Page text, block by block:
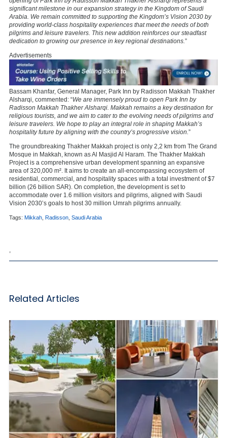
significant milestone in our expansion strategy in the Kingdom of Saudi
Arabia. We remain committed to supporting the Kingdom’s Vision 2030 by
providing world-class hospitality experiences that meet the needs of both
pilgrims and leisure travelers. This new addition reinforces our steadfast
dedication to growing our presence in key regional destinations. ”
Advertisements
Bassam Khanfar, General Manager, Park Inn by Radisson Makkah Thakher
Alsharqi, commented: “We are immensely proud to open Park Inn by
Radisson Makkah Thakher Alsharqi. Makkah remains a key destination for
religious tourists, and we aim to cater to the evolving needs of pilgrims and
leisure travelers. We hope to play an integral role in shaping Makkah’s
hospitality future by aligning with the country’s progressive vision. ”
The groundbreaking Thakher Makkah project is only 2,2 km from The Grand
Mosque in Makkah, known as Al Masjid Al Haram. The Thakher Makkah
Project is a comprehensive urban development spanning an expansive
area of 320,000 m². It aims to create an all-encompassing ecosystem of
residential, commercial, and hospitality spaces with a total investment of $7
billion (26 billion SAR). On completion, the development is set to
accommodate over 1.6 million visitors and pilgrims, aligned with Saudi
Vision 2030’s goals to host 30 million Umrah pilgrims annually.
Tags: Mikkah Radisson Saudi Arabia
Related Articles